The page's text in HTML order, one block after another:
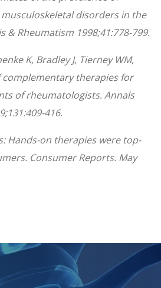
disorders in the
& Rheumatism 1998;41:778-799.
K, Bradley J, Tierney WM,
complementary therapies for
of rheumatologists. Annals
416.
Hands-on therapies were top-
Consumer Reports. May